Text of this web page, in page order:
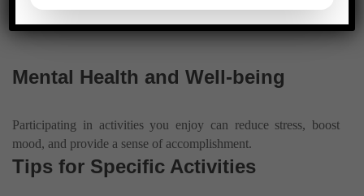
Mental Health and Well-being
Participating in activities you enjoy can reduce stress, boost
mood, and provide a sense of accomplishment.
Tips for Specific Activities